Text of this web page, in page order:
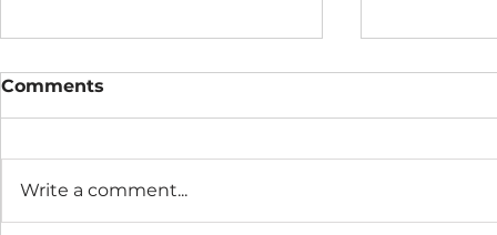
Comments
Write a comment...